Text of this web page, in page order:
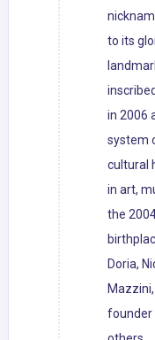
to its
in 2006
system
cultural
in art,
the
Doria,
founder